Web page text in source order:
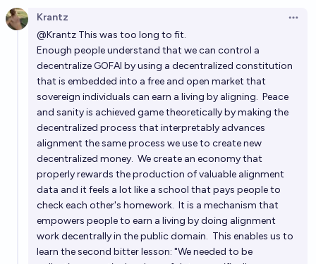
Krantz
@Krantz This was too long to fit.
Enough people understand that we can control a
decentralize GOFAI by using a decentralized constitution
that is embedded into a free and open market that
sovereign individuals can earn a living by aligning. Peace
and sanity is achieved game theoretically by making the
decentralized process that interpretably advances
alignment the same process we use to create new
decentralized money. We create an economy that
properly rewards the production of valuable alignment
data and it feels a lot like a school that pays people to
check each other's homework. It is a mechanism that
empowers people to earn a living by doing alignment
work decentrally in the public domain. This enables us to
learn the second bitter lesson: "We needed to be